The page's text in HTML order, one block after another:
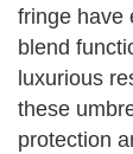
fringe have
blend
luxurious
these
protection